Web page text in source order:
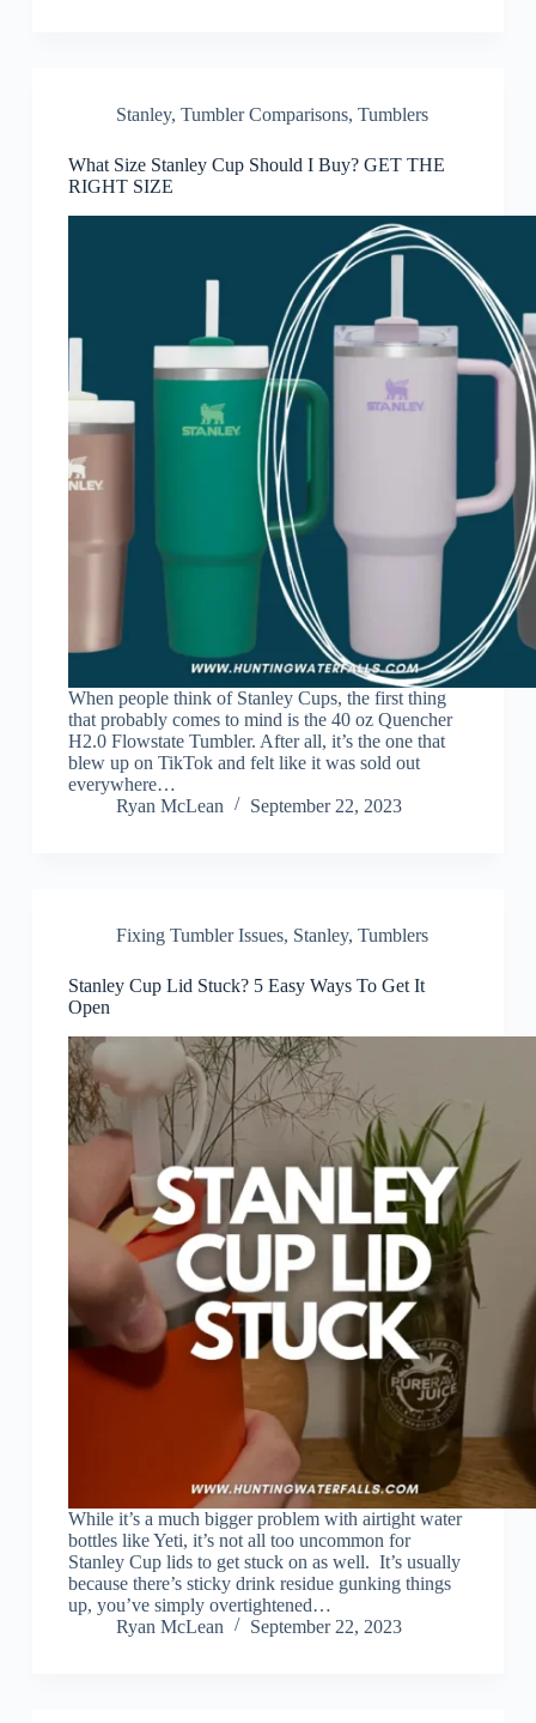
Stanley, Tumbler Comparisons, Tumblers
What Size Stanley Cup Should I Buy? GET THE
RIGHT SIZE
When people think of Stanley Cups, the first thing
that probably comes to mind is the 40 oz Quencher
H2.0 Flowstate Tumbler. After all, it’s the one that
blew up on TikTok and felt like it was sold out
everywhere…
Ryan McLean
September 22, 2023
Fixing Tumbler Issues, Stanley, Tumblers
Stanley Cup Lid Stuck? 5 Easy Ways To Get It
Open
While it’s a much bigger problem with airtight water
bottles like Yeti, it’s not all too uncommon for
Stanley Cup lids to get stuck on as well. It’s usually
because there’s sticky drink residue gunking things
up, you’ve simply overtightened…
Ryan McLean
September 22, 2023